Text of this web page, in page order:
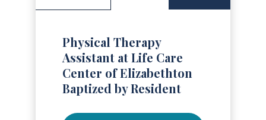
Physical Therapy
Assistant at Life Care
Center of Elizabethton
Baptized by Resident